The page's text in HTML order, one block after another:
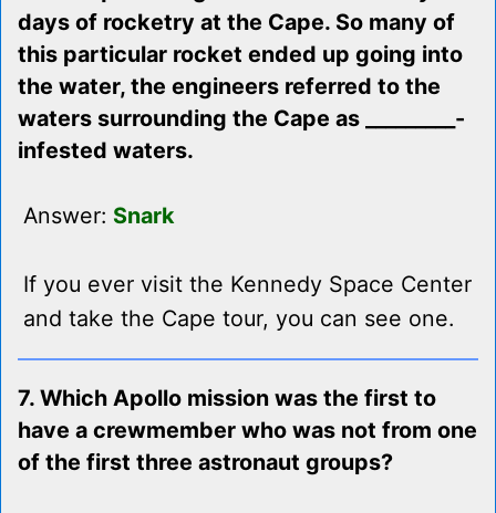
days of rocketry at the Cape. So many of
this particular rocket ended up going into
the water, the engineers referred to the
waters surrounding the Cape as _________-
infested waters.
Answer: Snark
If you ever visit the Kennedy Space Center
and take the Cape tour, you can see one.
7. Which Apollo mission was the first to
have a crewmember who was not from one
of the first three astronaut groups?